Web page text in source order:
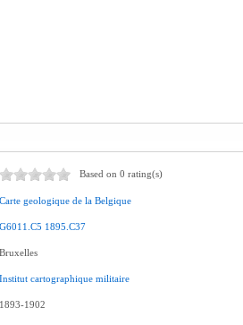
Based on 0 rating(s)
Carte geologique de la Belgique
G6011.C5 1895.C37
Bruxelles
Institut cartographique militaire
1893-1902